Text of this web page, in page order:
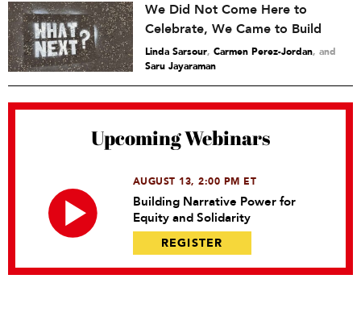
We Did Not Come Here to
Celebrate, We Came to Build
Linda Sarsour, Carmen Perez-Jordan and
Saru Jayaraman
Upcoming Webinars
AUGUST 13, 2:00 PM ET
Building Narrative Power for
Equity and Solidarity
REGISTER